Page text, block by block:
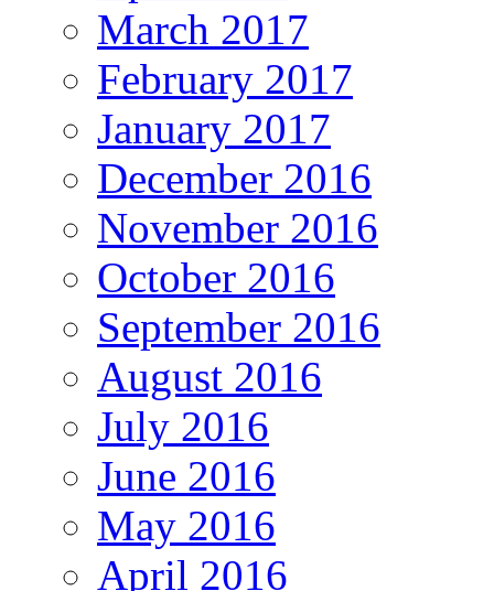
March 2017
February 2017
January 2017
December 2016
November 2016
October 2016
September 2016
August 2016
July 2016
June 2016
May 2016
April 2016